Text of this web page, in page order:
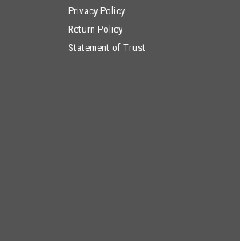
Privacy Policy
Return Policy
Statement of Trust